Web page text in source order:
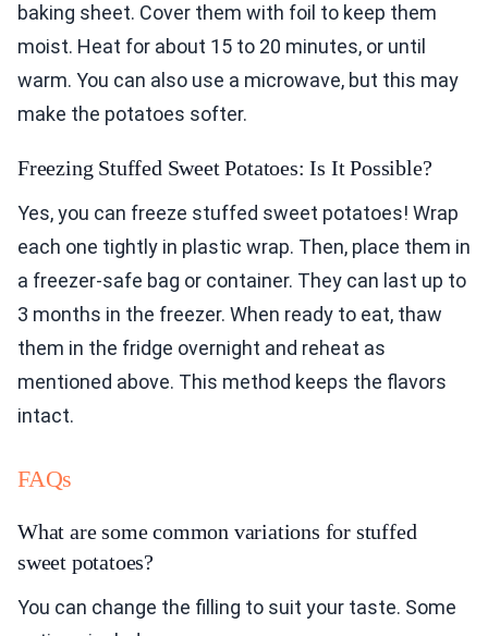
baking sheet. Cover them with foil to keep them
moist. Heat for about 15 to 20 minutes, or until
warm. You can also use a microwave, but this may
make the potatoes softer.
Freezing Stuffed Sweet Potatoes: Is It Possible?
Yes, you can freeze stuffed sweet potatoes! Wrap
each one tightly in plastic wrap. Then, place them in
a freezer-safe bag or container. They can last up to
3 months in the freezer. When ready to eat, thaw
them in the fridge overnight and reheat as
mentioned above. This method keeps the flavors
intact.
FAQs
What are some common variations for stuffed
sweet potatoes?
You can change the filling to suit your taste. Some